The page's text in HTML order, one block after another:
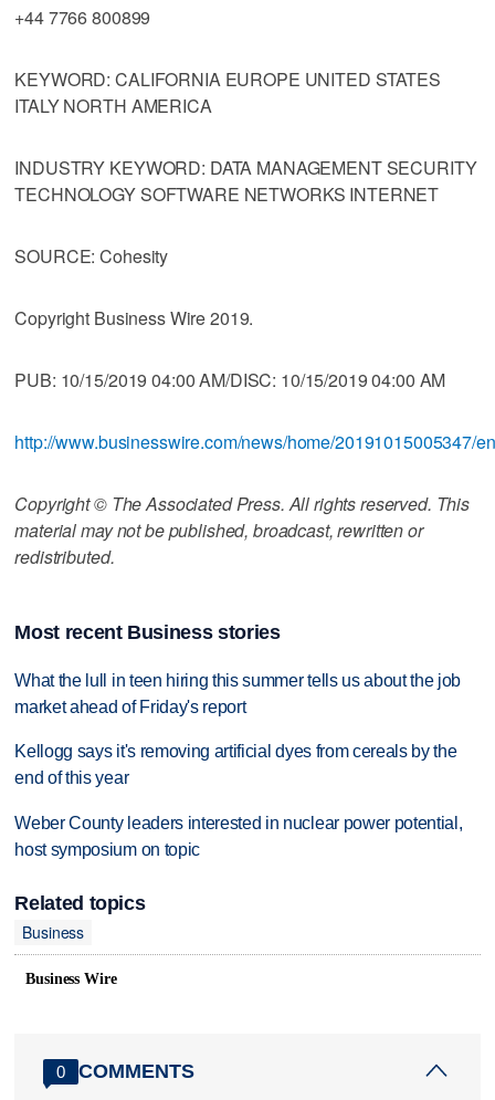
+44 7766 800899
KEYWORD: CALIFORNIA EUROPE UNITED STATES
ITALY NORTH AMERICA
INDUSTRY KEYWORD: DATA MANAGEMENT SECURITY
TECHNOLOGY SOFTWARE NETWORKS INTERNET
SOURCE: Cohesity
Copyright Business Wire 2019.
PUB: 10/15/2019 04:00 AM/DISC: 10/15/2019 04:00 AM
http://www.businesswire.com/news/home/20191015005347/en
Copyright © The Associated Press. All rights reserved. This
material may not be published, broadcast, rewritten or
redistributed.
Most recent Business stories
What the lull in teen hiring this summer tells us about the job
market ahead of Friday's report
Kellogg says it's removing artificial dyes from cereals by the
end of this year
Weber County leaders interested in nuclear power potential,
host symposium on topic
Related topics
Business
Business Wire
0 COMMENTS